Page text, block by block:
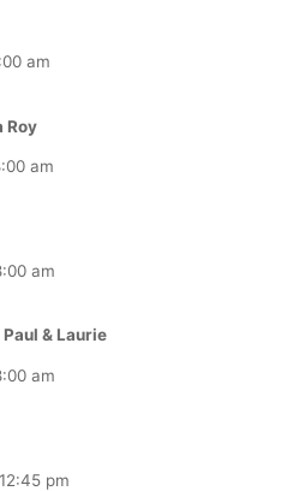
am
Roy
am
am
& Laurie
am
12:45 pm